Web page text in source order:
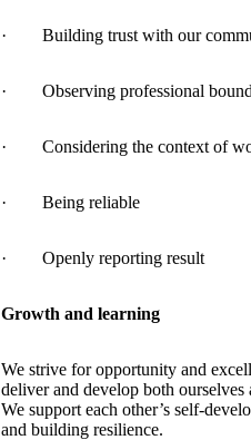
· Building trust with our
· Observing professional
· Considering the context of
· Being reliable
· Openly reporting result
Growth and learning
We strive for opportunity and
deliver and develop both
We support each other’s self-
and building resilience.